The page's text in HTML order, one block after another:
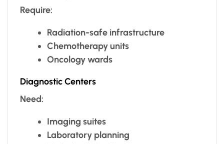
Require:
Radiation-safe infrastructure
Chemotherapy units
Oncology wards
Diagnostic Centers
Need:
Imaging suites
Laboratory planning